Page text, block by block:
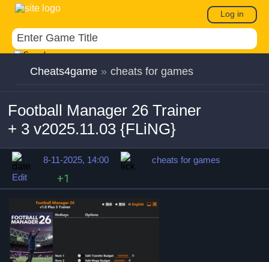
Log in
Cheats4game » cheats for games
Football Manager 26 Trainer
+ 3 v2025.11.03 {FLiNG}
8-11-2025, 14:00
cheats for games
Edit
+1